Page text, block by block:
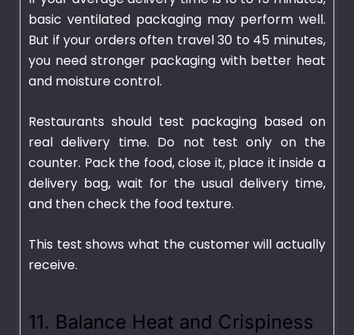
basic ventilated packaging may perform well.
But if your orders often travel 30 to 45 minutes,
you need stronger packaging with better heat
and moisture control.
Restaurants should test packaging based on
real delivery time. Do not test only on the
counter. Pack the food, close it, place it inside a
delivery bag, wait for the usual delivery time,
and then check the food texture.
This test shows what the customer will actually
receive.
11. Balance Heat and Crispiness